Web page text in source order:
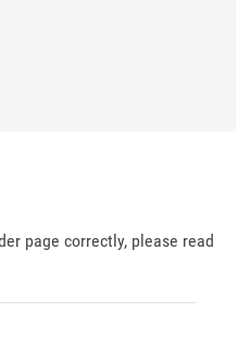
page correctly, please read